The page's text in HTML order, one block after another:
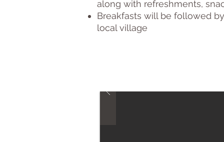
along with refreshments,
Breakfasts will be followed
local village